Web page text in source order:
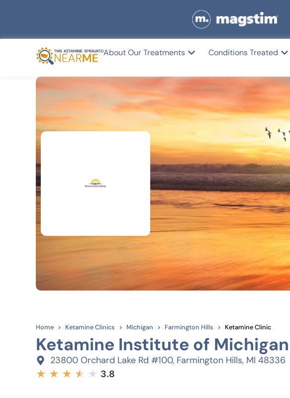
About Our Treatments Conditions Treated
Home Ketamine Clinics Michigan Farmington Hills Ketamine Clinic
Ketamine Institute of Michigan
23800 Orchard Lake Rd #100, Farmington Hills, MI 48336
★ ★ ★ ★
★ ★ 3.8